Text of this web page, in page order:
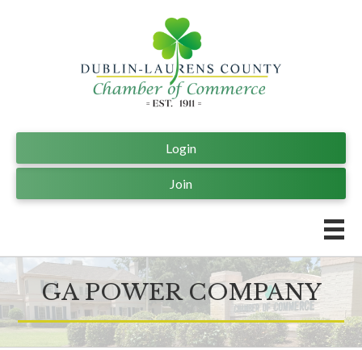
Join
Login
GA POWER COMPANY